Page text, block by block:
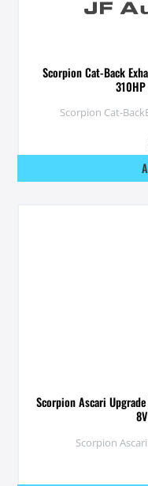
Scorpion Cat-Back
Scorpion Cat-
Scorpion Ascari
Scorpion